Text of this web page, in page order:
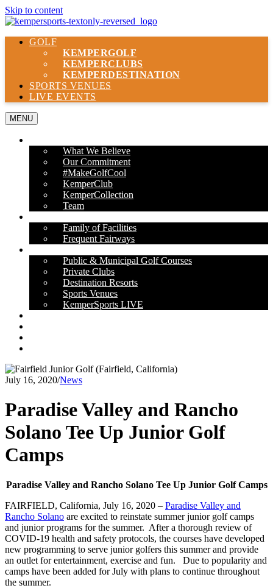
Skip to content
GOLF
KEMPERGOLF
KEMPERCLUBS
KEMPERDESTINATION
SPORTS VENUES
LIVE EVENTS
MENU
What We Believe
Our Commitment
#MakeGolfCool
KemperClub
KemperCollection
Team
Family of Facilities
Frequent Fairways
Public & Municipal Golf Courses
Private Clubs
Destination Resorts
Sports Venues
KemperSports LIVE
July 16, 2020/News
Paradise Valley and Rancho
Solano Tee Up Junior Golf
Camps
Paradise Valley and Rancho Solano Tee Up Junior Golf Camps
FAIRFIELD, California, July 16, 2020 – Paradise Valley and
Rancho Solano are excited to reinstate summer junior golf camps
and junior programs for the summer. After a thorough review of
COVID-19 health and safety protocols, the courses have developed
new programming to serve junior golfers this summer and provide
an outlet for entertainment, exercise and fun. Due to popularity and
camps have been added for July with plans to continue throughout
the summer.